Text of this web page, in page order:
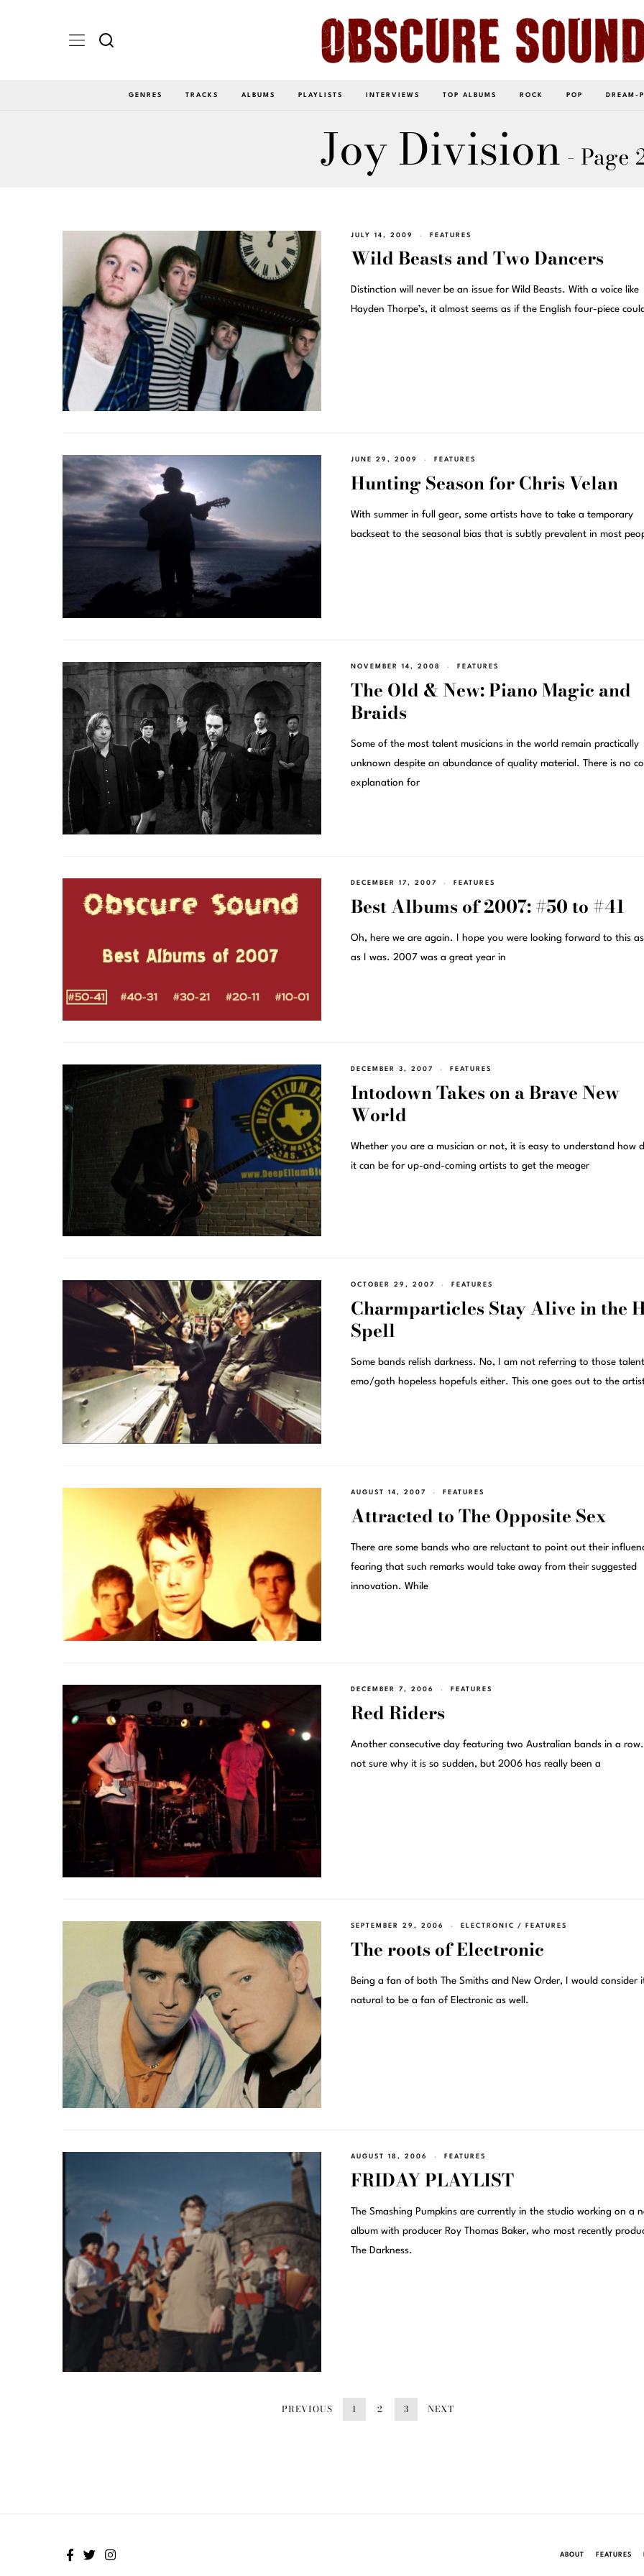
GENRES TRACKS ALBUMS PLAYLISTS INTERVIEWS TOP ALBUMS ROCK POP DREAM-
Joy Division - Page
JULY 14, 2009 FEATURES
Wild Beasts and Two Dancers
Distinction will never be an issue for Wild Beasts. With a voice like
Hayden Thorpe’s, it almost seems as if the English four-piece
JUNE 29, 2009 FEATURES
Hunting Season for Chris Velan
With summer in full gear, some artists have to take a temporary
backseat to the seasonal bias that is subtly prevalent in most
NOVEMBER 14, 2008 FEATURES
The Old & New: Piano Magic and
Braids
Some of the most talent musicians in the world remain practically
unknown despite an abundance of quality material. There is no
explanation for
DECEMBER 17, 2007 FEATURES
Best Albums of 2007: #50 to #41
Oh, here we are again. I hope you were looking forward to this
as I was. 2007 was a great year in
DECEMBER 3, 2007 FEATURES
Intodown Takes on a Brave New
World
Whether you are a musician or not, it is easy to understand how
it can be for up-and-coming artists to get the meager
OCTOBER 29, 2007 FEATURES
Charmparticles Stay Alive in the
Spell
Some bands relish darkness. No, I am not referring to those
emo/goth hopeless hopefuls either. This one goes out to the
AUGUST 14, 2007 FEATURES
Attracted to The Opposite Sex
There are some bands who are reluctant to point out their
fearing that such remarks would take away from their suggested
innovation. While
DECEMBER 7, 2006 FEATURES
Red Riders
Another consecutive day featuring two Australian bands in a row.
not sure why it is so sudden, but 2006 has really been a
SEPTEMBER 29, 2006 ELECTRONIC / FEATURES
The roots of Electronic
Being a fan of both The Smiths and New Order, I would consider
natural to be a fan of Electronic as well.
AUGUST 18, 2006 FEATURES
FRIDAY PLAYLIST
The Smashing Pumpkins are currently in the studio working on a
album with producer Roy Thomas Baker, who most recently
The Darkness.
PREVIOUS 1 2 3 NEXT
ABOUT FEATURES